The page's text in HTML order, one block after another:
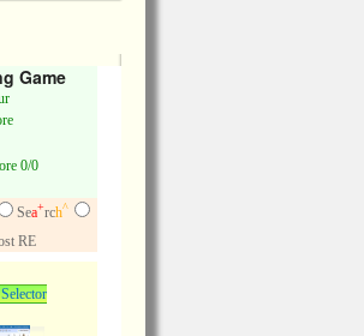
Game
0/0
Sea+rch^
RE